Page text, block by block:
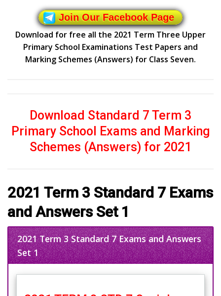
Join Our Facebook Page
Download for free all the 2021 Term Three Upper
Primary School Examinations Test Papers and
Marking Schemes (Answers) for Class Seven.
Download Standard 7 Term 3
Primary School Exams and Marking
Schemes (Answers) for 2021
2021 Term 3 Standard 7 Exams
and Answers Set 1
2021 Term 3 Standard 7 Exams and Answers
Set 1